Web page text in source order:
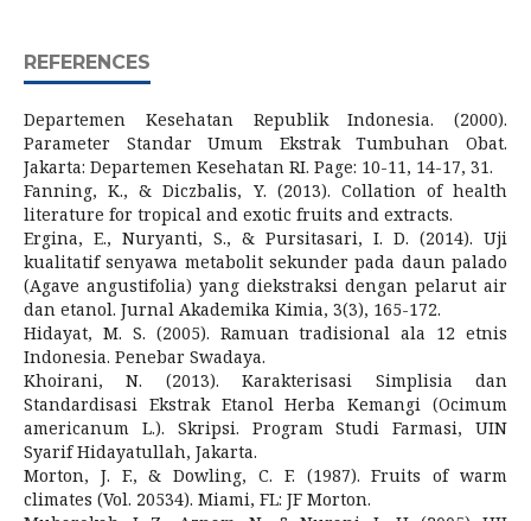
REFERENCES
Departemen Kesehatan Republik Indonesia. (2000).
Parameter Standar Umum Ekstrak Tumbuhan Obat.
Jakarta: Departemen Kesehatan RI. Page: 10-11, 14-17, 31.
Fanning, K., & Diczbalis, Y. (2013). Collation of health
literature for tropical and exotic fruits and extracts.
Ergina, E., Nuryanti, S., & Pursitasari, I. D. (2014). Uji
kualitatif senyawa metabolit sekunder pada daun palado
(Agave angustifolia) yang diekstraksi dengan pelarut air
dan etanol. Jurnal Akademika Kimia, 3(3), 165-172.
Hidayat, M. S. (2005). Ramuan tradisional ala 12 etnis
Indonesia. Penebar Swadaya.
Khoirani, N. (2013). Karakterisasi Simplisia dan
Standardisasi Ekstrak Etanol Herba Kemangi (Ocimum
americanum L.). Skripsi. Program Studi Farmasi, UIN
Syarif Hidayatullah, Jakarta.
Morton, J. F., & Dowling, C. F. (1987). Fruits of warm
climates (Vol. 20534). Miami, FL: JF Morton.